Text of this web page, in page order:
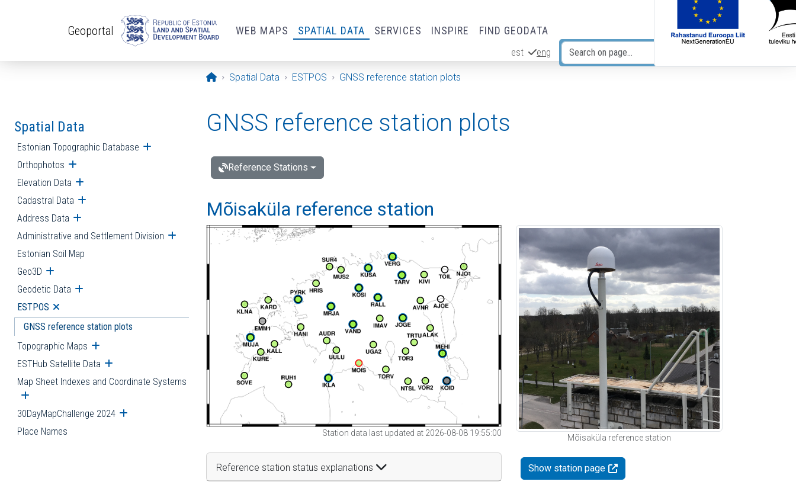
Geoportal WEB MAPS SPATIAL DATA SERVICES INSPIRE FIND GEODATA
est eng
Opening page
Spatial Data ESTPOS GNSS reference station plots
Spatial Data
Estonian Topographic Database Open submenu
Orthophotos Open submenu
Elevation Data Open submenu
Cadastral Data Open submenu
Address Data Open submenu
Administrative and Settlement Division Open submenu
Estonian Soil Map
Geo3D Open submenu
Geodetic Data Open submenu
ESTPOS Open submenu
GNSS reference station plots
Topographic Maps Open submenu
ESTHub Satellite Data Open submenu
Map Sheet Indexes and Coordinate Systems
Open submenu
30DayMapChallenge 2024 Open submenu
Place Names
GNSS reference station plots
Reference Stations
Mõisaküla reference station
Station data last updated at 2026-08-08 19:55:00
Reference station status explanations
Mõisaküla reference station
Show station page